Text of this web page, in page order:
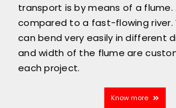
transport is by means of a flume.
compared to a fast-flowing river.
can bend very easily in different
and width of the flume are
each project.
Know more